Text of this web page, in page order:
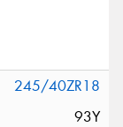
245/40ZR18
93Y